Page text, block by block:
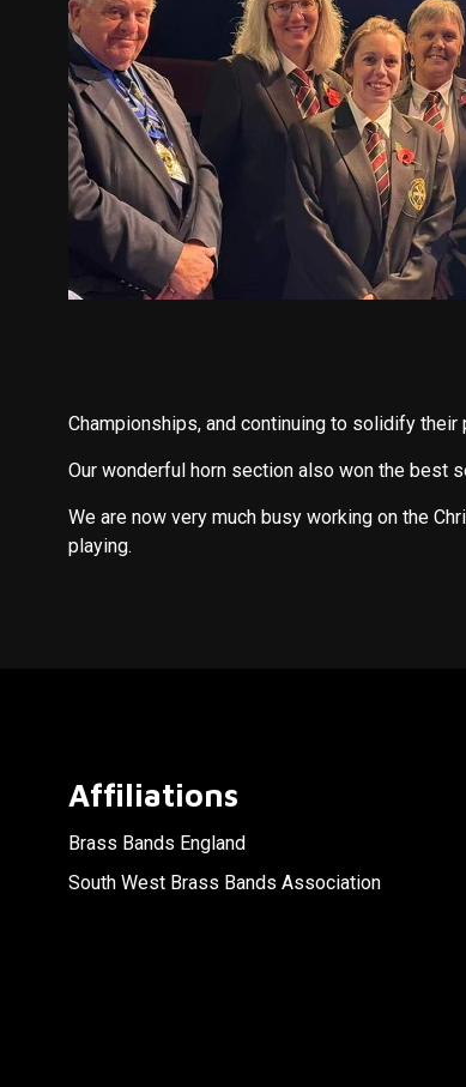
Championships, and continuing to solidify their
Our wonderful horn section also won the best
We are now very much busy working on the
playing.
Affiliations
Brass Bands England
South West Brass Bands Association